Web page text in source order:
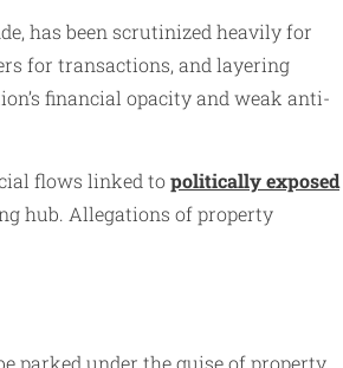
has been scrutinized heavily for
for transactions, and layering
financial opacity and weak anti-
flows linked topolitically exposed
hub. Allegations of property
parked under the guise of property